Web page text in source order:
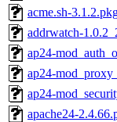
acme.sh-
addrwatch-
ap24-
ap24-
ap24-
apache24-